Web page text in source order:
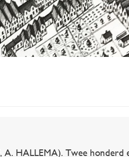
A. HALLEMA). Twee honderd